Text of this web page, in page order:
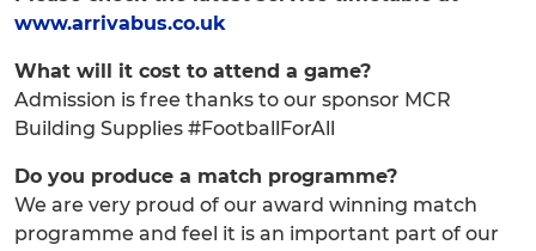
www.arrivabus.co.uk
What will it cost to attend a game?
Admission is free thanks to our sponsor MCR
Building Supplies #FootballForAll
Do you produce a match programme?
We are very proud of our award winning match
programme and feel it is an important part of our